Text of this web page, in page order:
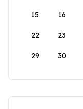
15 16
22 23
29 30